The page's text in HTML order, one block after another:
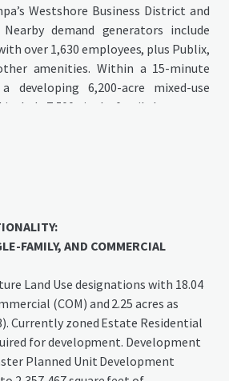
Westshore Business District and
demand generators include
over 1,630 employees, plus Publix,
amenities. Within a 15-minute
developing 6,200-acre mixed-use
7,500 single-family homes, up
of commercial space, extensive
people at full buildout.
FAMILY, AND COMMERCIAL
Land Use designations with 18.04
(COM) and 2.25 acres as
Currently zoned Estate Residential
for development. Development
Planned Unit Development